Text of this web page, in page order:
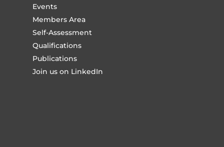
Events
Members Area
Self-Assessment
Qualifications
Publications
Join us on LinkedIn